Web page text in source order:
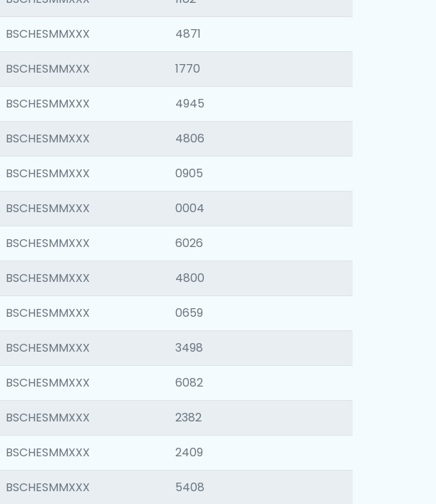
BSCHESMMXXX 4871
BSCHESMMXXX 1770
BSCHESMMXXX 4945
BSCHESMMXXX 4806
BSCHESMMXXX 0905
BSCHESMMXXX 0004
BSCHESMMXXX 6026
BSCHESMMXXX 4800
BSCHESMMXXX 0659
BSCHESMMXXX 3498
BSCHESMMXXX 6082
BSCHESMMXXX 2382
BSCHESMMXXX 2409
BSCHESMMXXX 5408